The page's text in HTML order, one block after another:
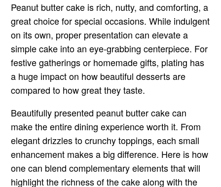
Peanut butter cake is rich, nutty, and comforting, a
great choice for special occasions. While indulgent
on its own, proper presentation can elevate a
simple cake into an eye-grabbing centerpiece. For
festive gatherings or homemade gifts, plating has
a huge impact on how beautiful desserts are
compared to how great they taste.
Beautifully presented peanut butter cake can
make the entire dining experience worth it. From
elegant drizzles to crunchy toppings, each small
enhancement makes a big difference. Here is how
one can blend complementary elements that will
highlight the richness of the cake along with the